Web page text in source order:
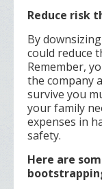
Reduce risk
By
could reduce
Remember,
the company
survive you
your family
expenses in
safety.
Here are